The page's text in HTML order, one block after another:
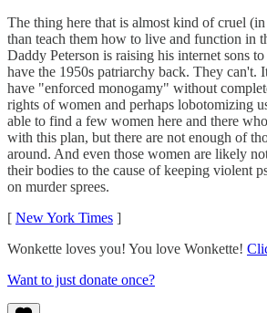
The thing here that is almost kind of cruel
than teach them how to live and function in
Daddy Peterson is raising his internet sons
have the 1950s patriarchy back. They can't.
have "enforced monogamy" without
rights of women and perhaps lobotomizing
able to find a few women here and there
with this plan, but there are not enough of
around. And even those women are likely
their bodies to the cause of keeping violent
on murder sprees.
[ New York Times ]
Wonkette loves you! You love Wonkette!
Want to just donate once?